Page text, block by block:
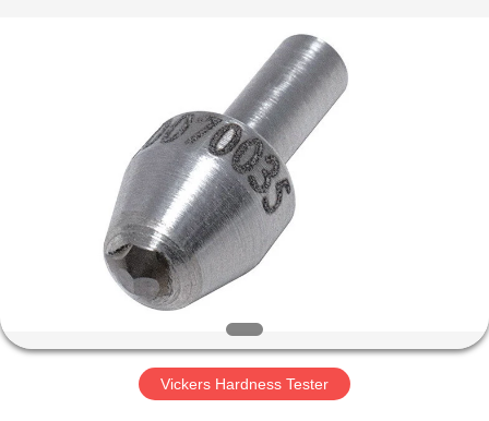
PRODUCTS
ABOUT
FACTORY
Vickers Hardness Tester